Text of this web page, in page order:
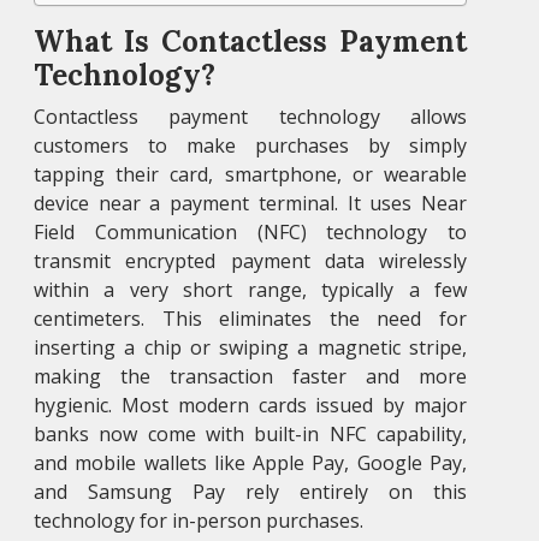
What Is Contactless Payment
Technology?
Contactless payment technology allows
customers to make purchases by simply
tapping their card, smartphone, or wearable
device near a payment terminal. It uses Near
Field Communication (NFC) technology to
transmit encrypted payment data wirelessly
within a very short range, typically a few
centimeters. This eliminates the need for
inserting a chip or swiping a magnetic stripe,
making the transaction faster and more
hygienic. Most modern cards issued by major
banks now come with built-in NFC capability,
and mobile wallets like Apple Pay, Google Pay,
and Samsung Pay rely entirely on this
technology for in-person purchases.